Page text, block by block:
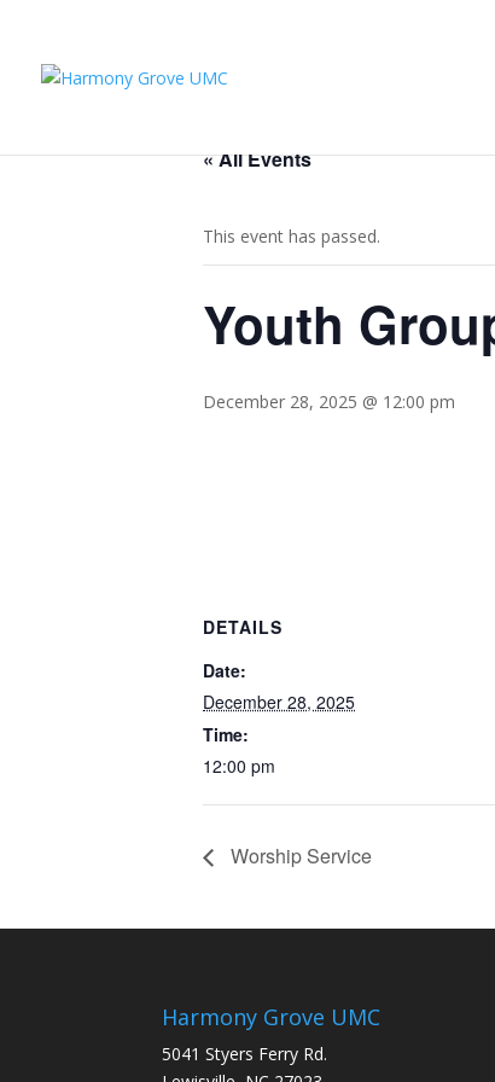
« All Events
This event has passed.
Youth
December 28, 2025 @ 12:00 pm
DETAILS
Date:
December 28, 2025
Time:
12:00 pm
Worship Service
Harmony Grove UMC
5041 Styers Ferry Rd.